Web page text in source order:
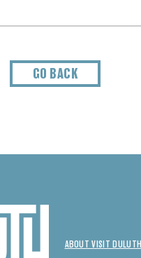
GO BACK
ABOUT VISIT DULUTH